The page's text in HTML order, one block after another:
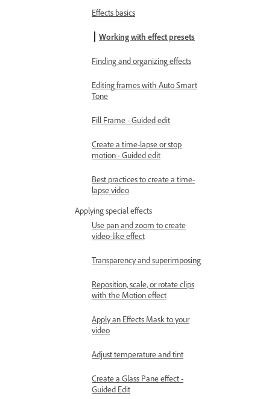
Effects basics
Working with effect presets
Finding and organizing effects
Editing frames with Auto Smart
Tone
Fill Frame - Guided edit
Create a time-lapse or stop
motion - Guided edit
Best practices to create a time-
lapse video
Applying special effects
Use pan and zoom to create
video-like effect
Transparency and superimposing
Reposition, scale, or rotate clips
with the Motion effect
Apply an Effects Mask to your
video
Adjust temperature and tint
Create a Glass Pane effect -
Guided Edit